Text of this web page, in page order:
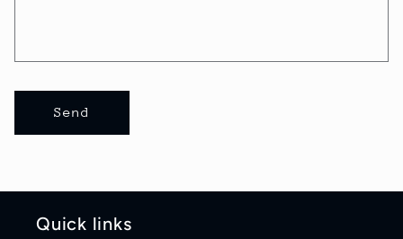
r
Send
Quick links